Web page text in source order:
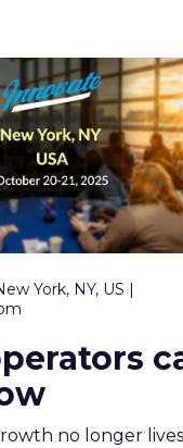
York, NY, US |
no longer